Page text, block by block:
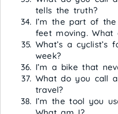
tells the truth?
I’m the part of
feet moving. What
What’s a
week?
I’m a bike that
What do you call
travel?
I’m the tool you